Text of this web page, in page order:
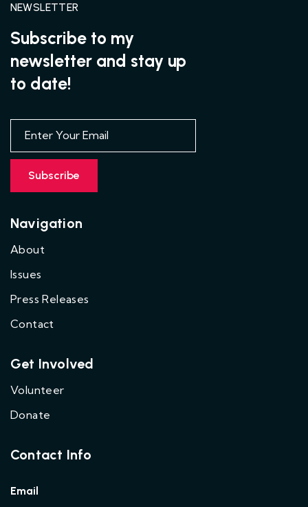
NEWSLETTER
Subscribe to my
newsletter and stay up
to date!
Navigation
About
Issues
Press Releases
Contact
Get Involved
Volunteer
Donate
Contact Info
Email